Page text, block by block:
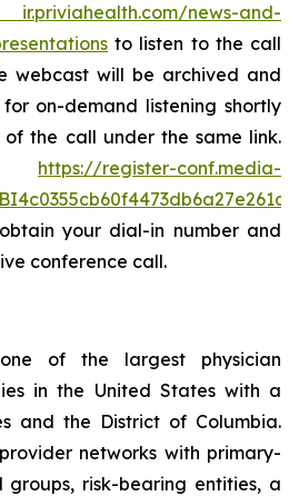
ir.priviahealth.com/news-and-
to listen to the call
webcast will be archived and
on-demand listening shortly
the call under the same link.
https://register-conf.media-
your dial-in number and
conference call.
of the largest physician
in the United States with a
and the District of Columbia.
networks with primary-
risk-bearing entities, a